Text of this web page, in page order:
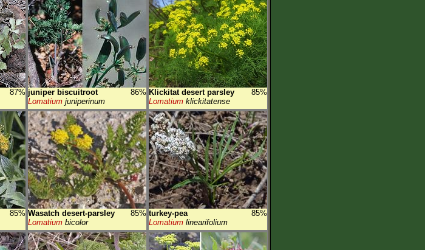
87% juniper biscuitroot
86%
Lomatium juniperinum
Klickitat desert parsley
85%
Lomatium klickitatense
85% Wasatch desert-parsley
85%
Lomatium bicolor
turkey-pea
85%
Lomatium linearifolium